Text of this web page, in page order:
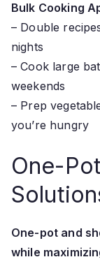
Bulk Cooking
– Double
nights
– Cook large
weekends
– Prep
you’re hungry
One-
One-pot and
while